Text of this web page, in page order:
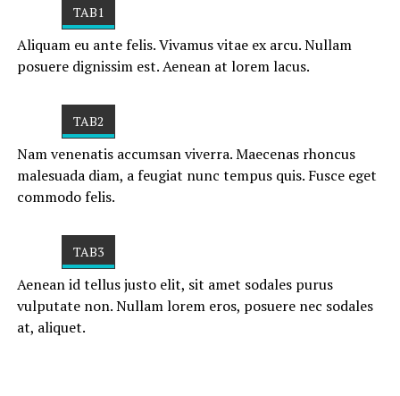
TAB1
Aliquam eu ante felis. Vivamus vitae ex arcu. Nullam
posuere dignissim est. Aenean at lorem lacus.
TAB2
Nam venenatis accumsan viverra. Maecenas rhoncus
malesuada diam, a feugiat nunc tempus quis. Fusce eget
commodo felis.
TAB3
Aenean id tellus justo elit, sit amet sodales purus
vulputate non. Nullam lorem eros, posuere nec sodales
at, aliquet.